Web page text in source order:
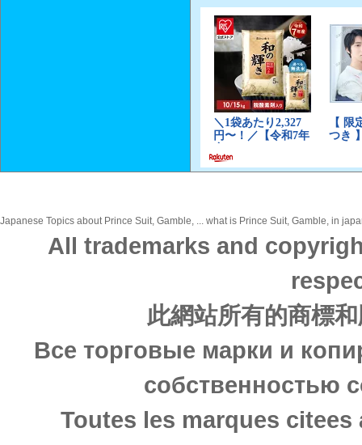
Japanese Topics about Prince Suit, Gamble, ... what is Prince Suit, Gamble, in
All trademarks and
此網站所有的商標
Все торговые марки и
собственностью
Toutes les marques